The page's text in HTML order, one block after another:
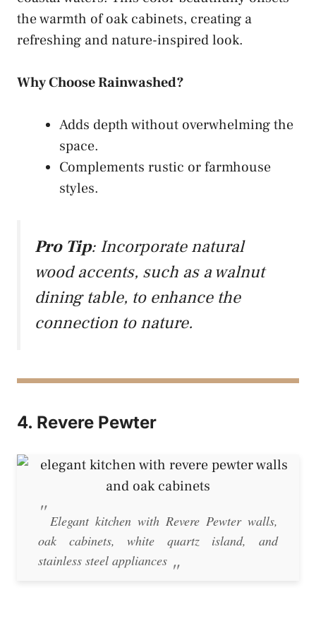
the warmth of oak cabinets, creating a
refreshing and nature-inspired look.
Why Choose Rainwashed?
Adds depth without overwhelming the
space.
Complements rustic or farmhouse
styles.
Pro Tip: Incorporate natural
wood accents, such as a walnut
dining table, to enhance the
connection to nature.
4. Revere Pewter
Elegant kitchen with Revere Pewter walls,
oak cabinets, white quartz island, and
stainless steel appliances